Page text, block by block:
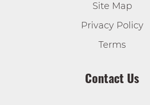
Site Map
Privacy Policy
Terms
Contact Us